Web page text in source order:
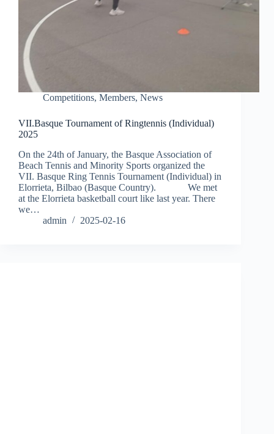
Competitions, Members, News
VII.Basque Tournament of Ringtennis (Individual)
2025
On the 24th of January, the Basque Association of
Beach Tennis and Minority Sports organized the
VII. Basque Ring Tennis Tournament (Individual) in
Elorrieta, Bilbao (Basque Country). We met
at the Elorrieta basketball court like last year. There
we…
admin
2025-02-16